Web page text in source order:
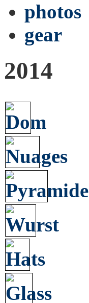
photos
gear
2014